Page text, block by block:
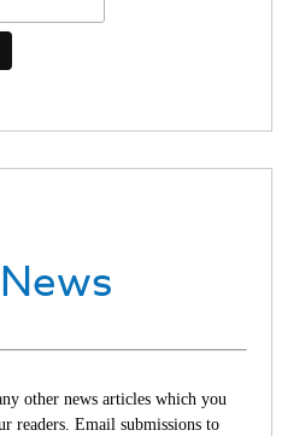
other news articles which you
readers. Email submissions to